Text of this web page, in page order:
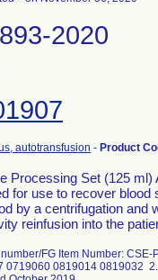
2020
autotransfusion - Product
Processing Set (125
for use to recover
by a centrifugation and
reinfusion into the
FG Item Number:
0719060 0819014 0819032